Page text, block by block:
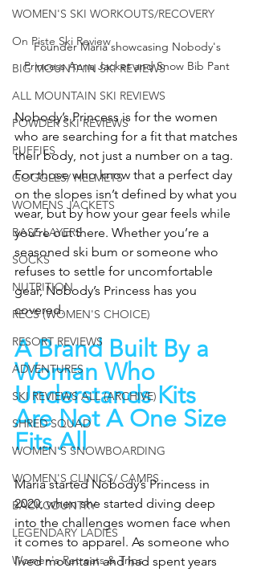
WOMEN'S SKI WORKOUTS/RECOVERY
On Piste Ski Review
BIG MOUNTAIN SKI REVIEWS
ALL MOUNTAIN SKI REVIEWS
POWDER SKI REVIEWS
PUFFIES
GOGGLES/ HELMETS
WOMENS JACKETS
BASE LAYERS
SOCKS
NUTRITION
RECS (WOMEN'S CHOICE)
RESORT REVIEWS
ADVENTURES
SKI REVIEWS ALL (ARCHIVE)
SHRED SQUAD
WOMEN'S SNOWBOARDING
WOMEN'S CLINICS/ CAMPS
BACKCOUNTRY
LEGENDARY LADIES
Women's Retreats & Trips
Founder Maria showcasing Nobody's
Princess Anna Jacket and Snow Bib Pant
Nobody’s Princess is for the women
who are searching for a fit that matches
their body, not just a number on a tag.
For those who know that a perfect day
on the slopes isn’t defined by what you
wear, but by how your gear feels while
you’re out there. Whether you’re a
seasoned ski bum or someone who
refuses to settle for uncomfortable
gear, Nobody’s Princess has you
covered.
A Brand Built By a
Woman Who
Understands Kits
Are Not A One Size
Fits All
Maria started Nobody’s Princess in
2020, when she started diving deep
into the challenges women face when
it comes to apparel. As someone who
lived mountain and had spent years